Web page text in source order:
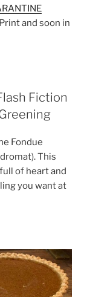
and soon in
Fiction
Fondue
This
of heart and
you want at